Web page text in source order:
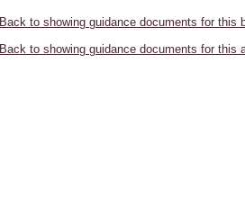
Back to showing guidance documents for this
Back to showing guidance documents for this